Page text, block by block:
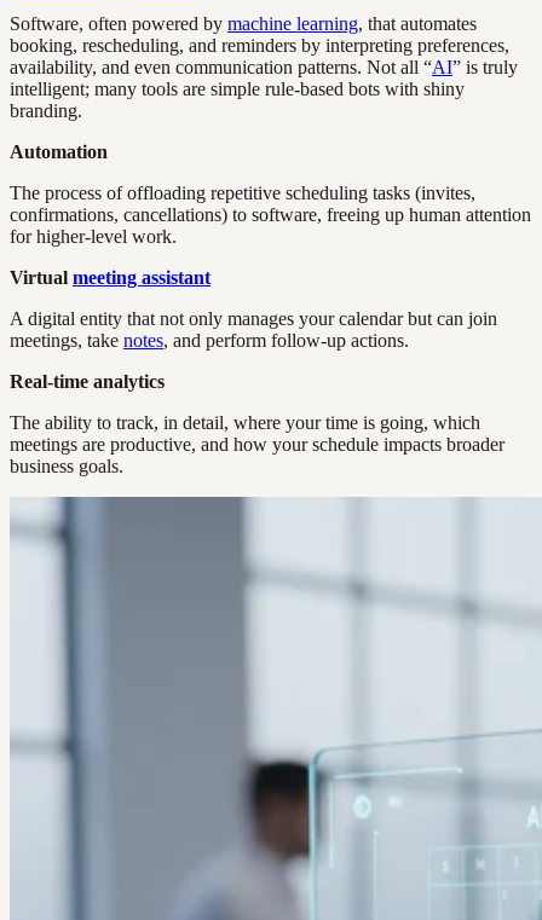
Software, often powered by machine learning, that automates
booking, rescheduling, and reminders by interpreting preferences,
availability, and even communication patterns. Not all “AI” is truly
intelligent; many tools are simple rule-based bots with shiny
branding.
Automation
The process of offloading repetitive scheduling tasks (invites,
confirmations, cancellations) to software, freeing up human attention
for higher-level work.
Virtual meeting assistant
A digital entity that not only manages your calendar but can join
meetings, take notes, and perform follow-up actions.
Real-time analytics
The ability to track, in detail, where your time is going, which
meetings are productive, and how your schedule impacts broader
business goals.